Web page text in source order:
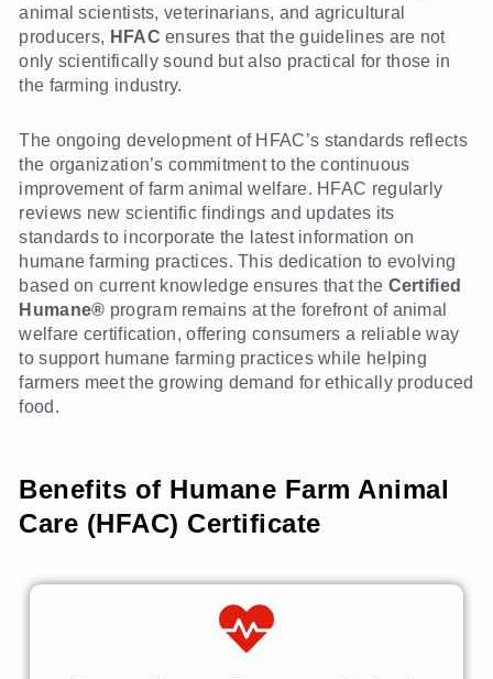
animal scientists, veterinarians, and agricultural
producers, HFAC ensures that the guidelines are not
only scientifically sound but also practical for those in
the farming industry.
The ongoing development of HFAC’s standards reflects
the organization’s commitment to the continuous
improvement of farm animal welfare. HFAC regularly
reviews new scientific findings and updates its
standards to incorporate the latest information on
humane farming practices. This dedication to evolving
based on current knowledge ensures that the Certified
Humane® program remains at the forefront of animal
welfare certification, offering consumers a reliable way
to support humane farming practices while helping
farmers meet the growing demand for ethically produced
food.
Benefits of Humane Farm Animal
Care (HFAC) Certificate